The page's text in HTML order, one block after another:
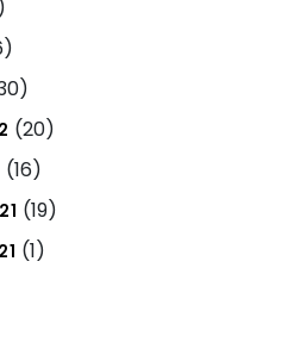
(20)
(16)
(19)
(1)